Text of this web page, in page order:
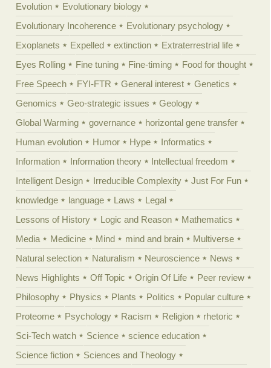
Evolution
Evolutionary biology
Evolutionary Incoherence
Evolutionary psychology
Exoplanets
Expelled extinction
Extraterrestrial life
Eyes Rolling
Fine tuning Fine-timing
Food for thought
Free Speech
FYI-FTR General interest
Genetics
Genomics
Geo-strategic issues
Geology
Global Warming
governance
horizontal gene transfer
Human evolution
Humor Hype
Informatics
Information
Information theory
Intellectual freedom
Intelligent Design
Irreducible Complexity
Just For Fun
knowledge
language Laws
Legal
Lessons of History
Logic and Reason
Mathematics
Media
Medicine Mind mind and brain
Multiverse
Natural selection
Naturalism Neuroscience
News
News Highlights
Off Topic Origin Of Life
Peer review
Philosophy
Physics Plants Politics
Popular culture
Proteome
Psychology Racism Religion
rhetoric
Sci-Tech watch
Science
science education
Science fiction
Sciences and Theology